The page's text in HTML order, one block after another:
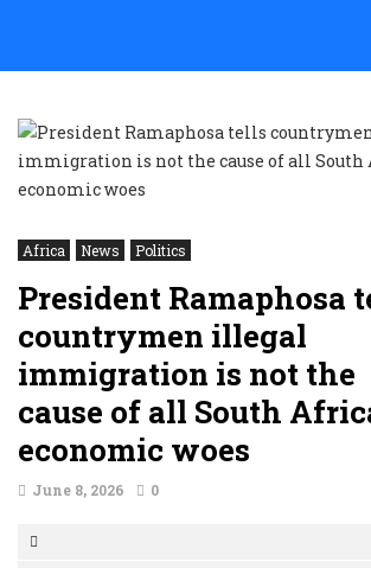
Africa News Politics
President Ramaphosa
countrymen illegal
immigration is not the
cause of all South
economic woes
June 8, 2026 0